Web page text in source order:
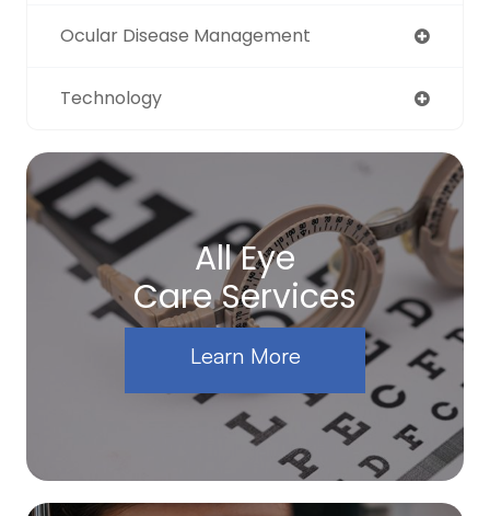
Ocular Disease Management
Technology
All Eye
Care Services
Learn More